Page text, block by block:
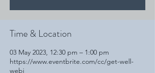
Time & Location
03 May 2023, 12:30 pm – 1:00 pm
https://www.eventbrite.com/cc/get-well-
webi